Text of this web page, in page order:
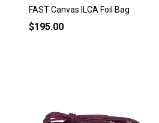
FAST Canvas ILCA Foil Bag
$195.00